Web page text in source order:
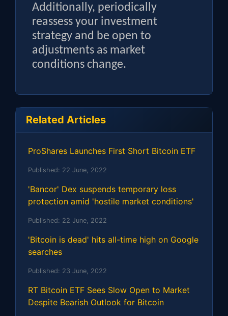
Additionally, periodically
reassess your investment
strategy and be open to
adjustments as market
conditions change.
Related Articles
ProShares Launches First Short Bitcoin ETF
Published: 22 June, 2022
'Bancor' Dex suspends temporary loss
protection amid 'hostile market conditions'
Published: 22 June, 2022
'Bitcoin is dead' hits all-time high on Google
searches
Published: 23 June, 2022
RT Bitcoin ETF Sees Slow Open to Market
Despite Bearish Outlook for Bitcoin